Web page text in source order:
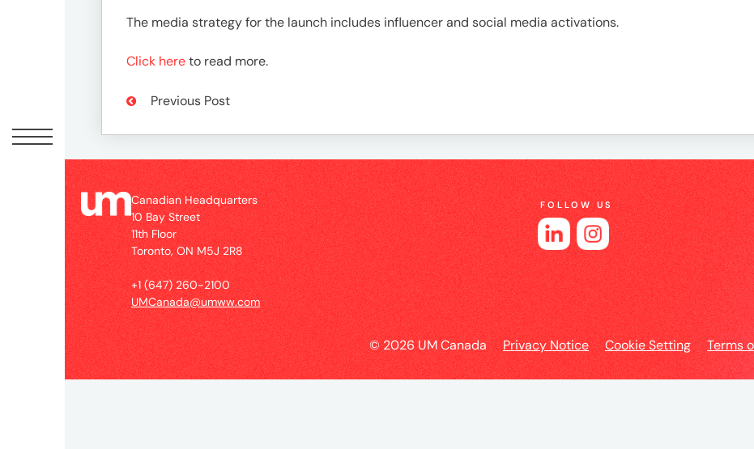
Work
News
Jobs
Offices
UM
Global
The media strategy for the launch includes influencer and social media activations.
Click hereto read more.
Previous Post
Canadian Headquarters
10 Bay Street
11th Floor
Toronto, ON M5J 2R8
+1 (647) 260-2100
UMCanada@umww.com
FOLLOW US
© 2026 UM Canada Privacy Notice Cookie Setting Terms